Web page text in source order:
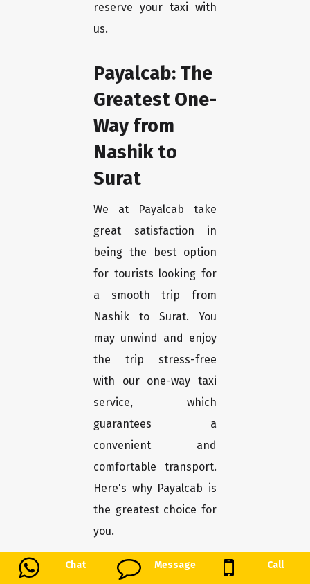
Chat Message Call
reserve your taxi with
us.
Payalcab: The
Greatest One-
Way from
Nashik to
Surat
We at Payalcab take
great satisfaction in
being the best option
for tourists looking for
a smooth trip from
Nashik to Surat. You
may unwind and enjoy
the trip stress-free
with our one-way taxi
service, which
guarantees a
convenient and
comfortable transport.
Here's why Payalcab is
the greatest choice for
you.
Easy booking